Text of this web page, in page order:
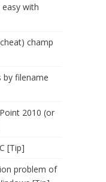
with
champ
filename
2010 (or
[Tip]
problem of